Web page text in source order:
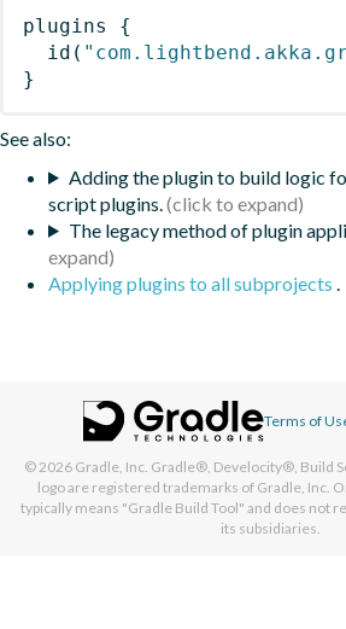
plugins
{
id (
}
See also:
Adding the plugin to build logic
script plugins.
The legacy method of plugin
Applying plugins to all subprojects .
Terms of
© 2026 Gradle, Inc. Gradle®, Develocity®, Build
logo are registered trademarks of Gradle, Inc.
typically means "Gradle Build Tool" and does not
its subsidiaries.